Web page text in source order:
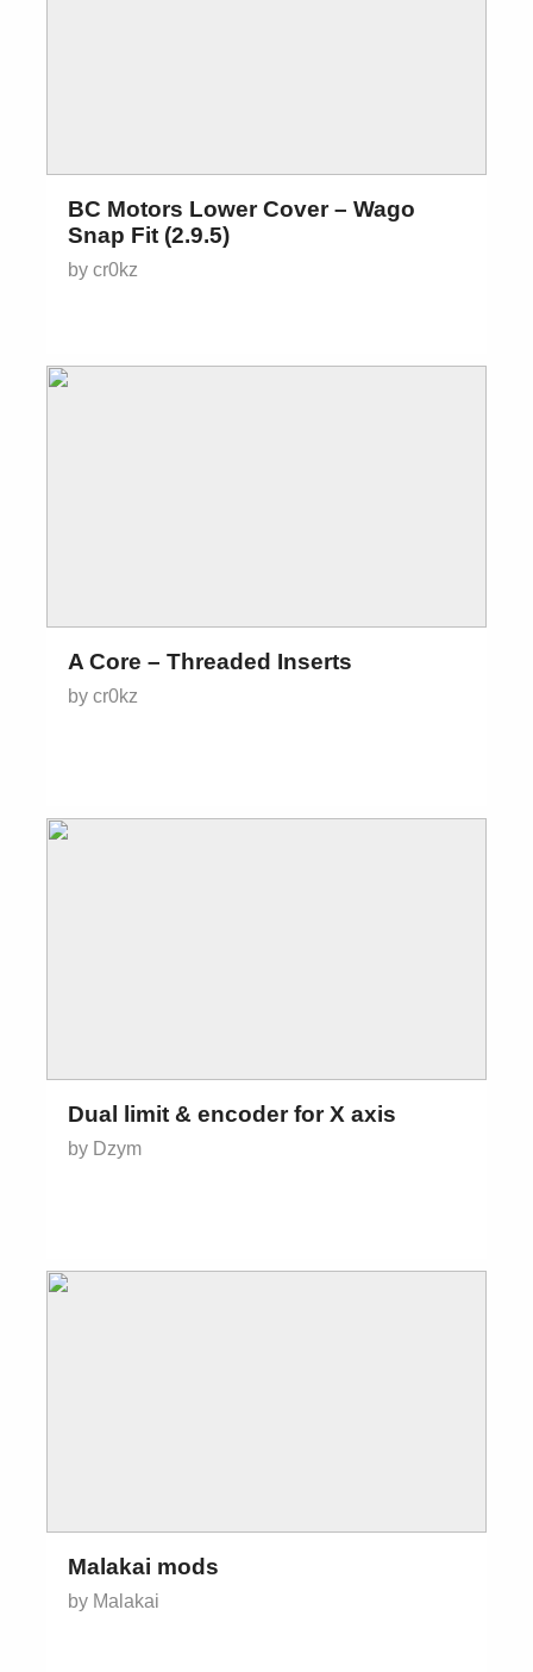
BC Motors Lower Cover – Wago
Snap Fit (2.9.5)
by cr0kz
A Core – Threaded Inserts
by cr0kz
Dual limit & encoder for X axis
by Dzym
Malakai mods
by Malakai